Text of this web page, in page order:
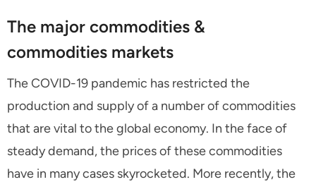
The major commodities &
commodities markets
The COVID-19 pandemic has restricted the
production and supply of a number of commodities
that are vital to the global economy. In the face of
steady demand, the prices of these commodities
have in many cases skyrocketed. More recently, the